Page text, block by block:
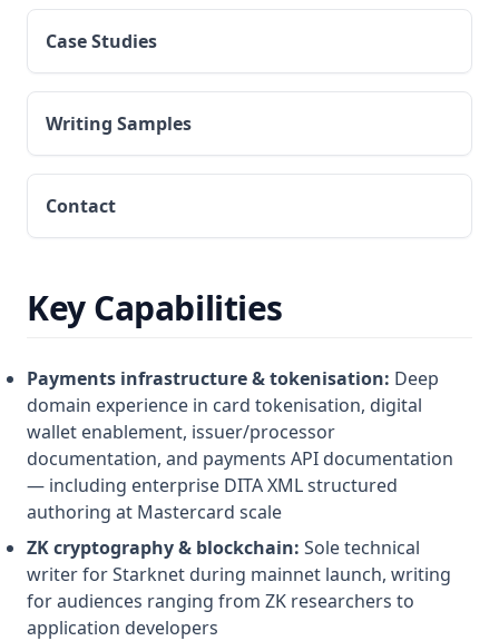
Case Studies
Writing Samples
Contact
Key Capabilities
Payments infrastructure & tokenisation: Deep
domain experience in card tokenisation, digital
wallet enablement, issuer/processor
documentation, and payments API documentation
— including enterprise DITA XML structured
authoring at Mastercard scale
ZK cryptography & blockchain: Sole technical
writer for Starknet during mainnet launch, writing
for audiences ranging from ZK researchers to
application developers